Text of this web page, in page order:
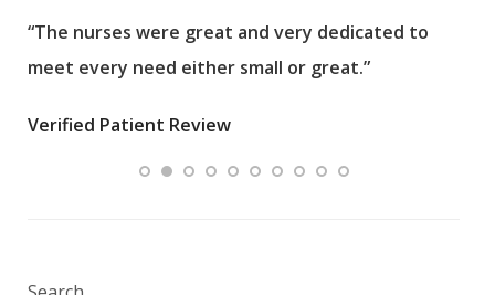
“The nurses were great and very dedicated to
meet every need either small or great.”
Verified Patient Review